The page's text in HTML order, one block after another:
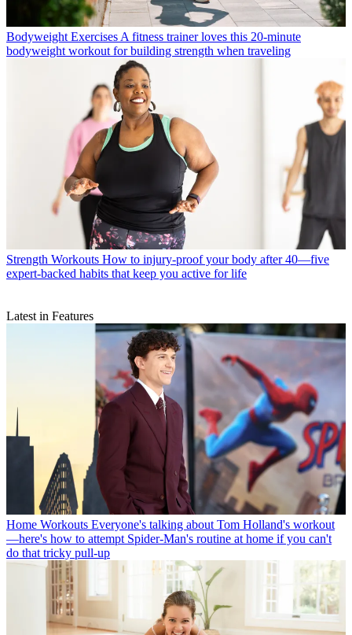
Bodyweight Exercises A fitness trainer loves this 20-minute
bodyweight workout for building strength when traveling
Strength Workouts How to injury-proof your body after 40—five
expert-backed habits that keep you active for life
Latest in Features
Home Workouts Everyone's talking about Tom Holland's workout
—here's how to attempt Spider-Man's routine at home if you can't
do that tricky pull-up